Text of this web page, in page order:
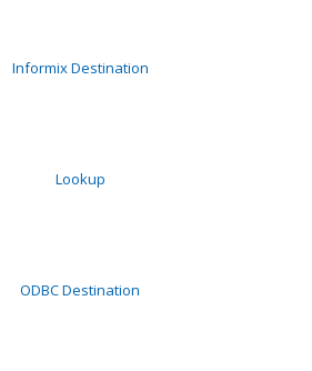
Informix Destination
Lookup
ODBC Destination